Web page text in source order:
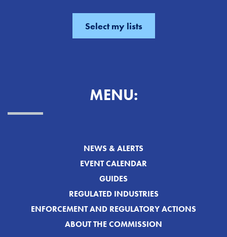
MENU:
NEWS & ALERTS
EVENT CALENDAR
GUIDES
REGULATED INDUSTRIES
ENFORCEMENT AND REGULATORY ACTIONS
ABOUT THE COMMISSION